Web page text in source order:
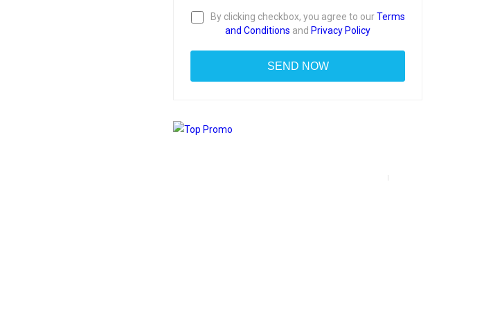
By clicking checkbox, you agree to ourTerms
and Conditions and Privacy Policy